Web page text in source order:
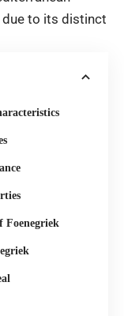
due to its distinct
Foenegriek